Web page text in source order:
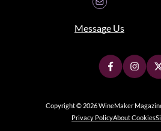
Message Us
Copyright © 2026 WineMaker
Privacy PolicyAbout Cookies